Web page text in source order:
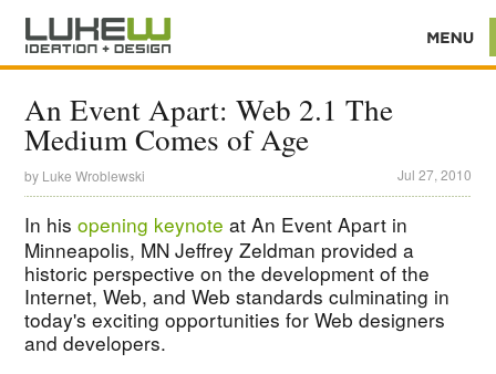
An Event Apart: Web 2.1 The
Medium Comes of Age
by Luke Wroblewski Jul 27, 2010
In hisopening keynote at An Event Apart in
Minneapolis, MN Jeffrey Zeldman provided a
historic perspective on the development of the
Internet, Web, and Web standards culminating in
today's exciting opportunities for Web designers
and developers.